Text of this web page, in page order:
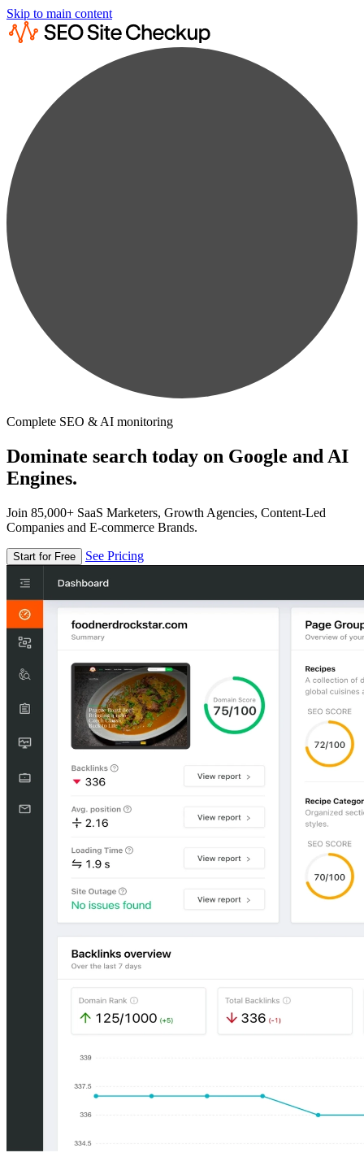
Skip to main content
Complete SEO & AI monitoring
Dominate search today on Google and AI
Engines.
Join 85,000+ SaaS Marketers, Growth Agencies, Content-Led
Companies and E-commerce Brands.
Start for Free See Pricing